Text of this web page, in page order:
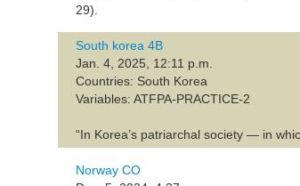
29).
South korea 4B
Jan. 4, 2025, 12:11 p.m.
Countries: South Korea
Variables: ATFPA-PRACTICE-2
“In Korea’s patriarchal society — in
Norway CO